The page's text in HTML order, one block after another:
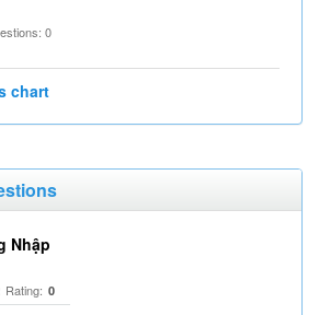
0
chart
Nhập
Rating: 0